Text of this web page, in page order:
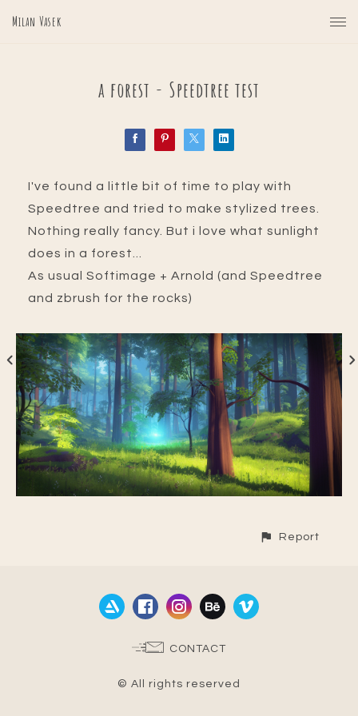
Milan Vasek
a forest - Speedtree test
I've found a little bit of time to play with
Speedtree and tried to make stylized trees.
Nothing really fancy. But i love what sunlight
does in a forest...
As usual Softimage + Arnold (and Speedtree
and zbrush for the rocks)
Report
CONTACT
© All rights reserved